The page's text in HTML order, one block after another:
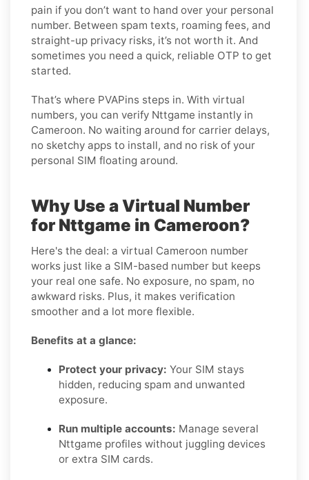
pain if you don’t want to hand over your personal
number. Between spam texts, roaming fees, and
straight-up privacy risks, it’s not worth it. And
sometimes you need a quick, reliable OTP to get
started.
That’s where PVAPins steps in. With virtual
numbers, you can verify Nttgame instantly in
Cameroon. No waiting around for carrier delays,
no sketchy apps to install, and no risk of your
personal SIM floating around.
Why Use a Virtual Number
for Nttgame in Cameroon?
Here's the deal: a virtual Cameroon number
works just like a SIM-based number but keeps
your real one safe. No exposure, no spam, no
awkward risks. Plus, it makes verification
smoother and a lot more flexible.
Benefits at a glance:
Protect your privacy: Your SIM stays
hidden, reducing spam and unwanted
exposure.
Run multiple accounts: Manage several
Nttgame profiles without juggling devices
or extra SIM cards.